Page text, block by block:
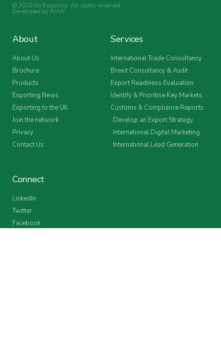
© 2026 Go Exporting. All rights reserved.
Developed byAHW.
About
About Us
Brochure
Products
Exporting News
Exporting to the UK
Join the network
Privacy
Contact Us
Services
International Trade Consultancy
Brexit Consultancy & Audit
Export Readiness Evaluation
Identify & Prioritise Key Markets
Customs & Compliance Reports
Develop an Export Strategy
International Digital Marketing
International Lead Generation
Connect
LinkedIn
Twitter
Facebook